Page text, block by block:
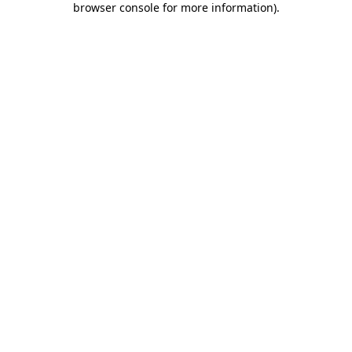
browser console for more information).